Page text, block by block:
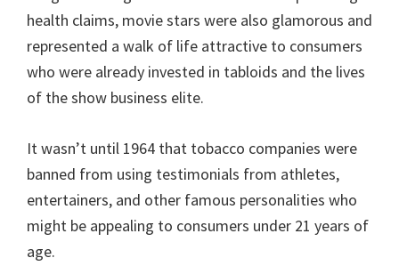
health claims, movie stars were also glamorous and
represented a walk of life attractive to consumers
who were already invested in tabloids and the lives
of the show business elite.
It wasn’t until 1964 that tobacco companies were
banned from using testimonials from athletes,
entertainers, and other famous personalities who
might be appealing to consumers under 21 years of
age.